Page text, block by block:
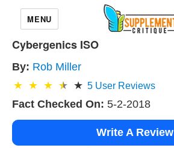
MENU
Cybergenics ISO
By: Rob Miller
5 User Reviews
Fact Checked On: 5-2-2018
Write A Review